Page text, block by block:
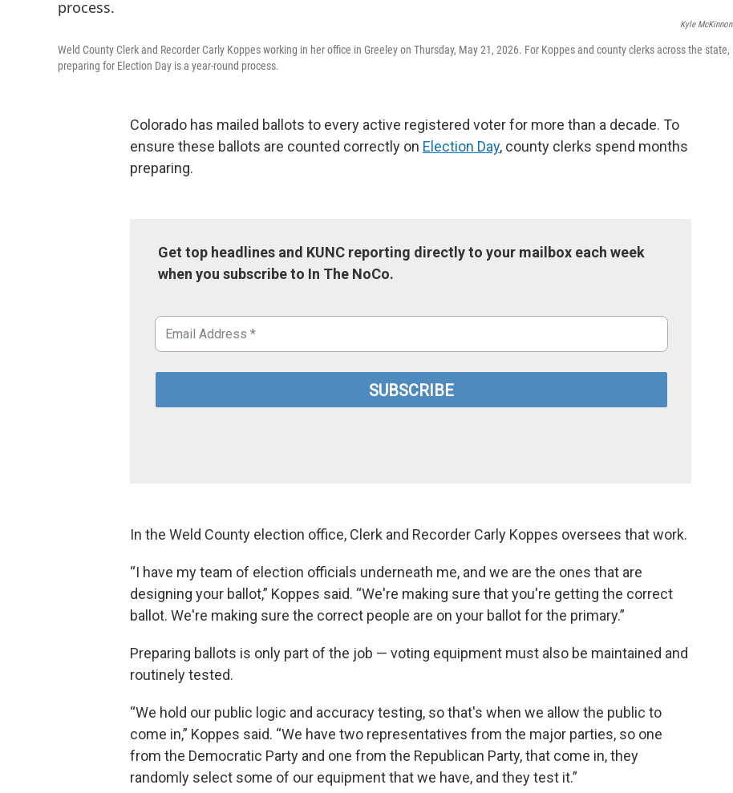
Kyle McKinnon
Weld County Clerk and Recorder Carly Koppes working in her office in Greeley on Thursday, May 21, 2026. For Koppes and county clerks across the state,
preparing for Election Day is a year-round process.
Colorado has mailed ballots to every active registered voter for more than a decade. To
ensure these ballots are counted correctly on Election Day, county clerks spend months
preparing.
Get top headlines and KUNC reporting directly to your mailbox each week
when you subscribe to In The NoCo.
In the Weld County election office, Clerk and Recorder Carly Koppes oversees that work.
“I have my team of election officials underneath me, and we are the ones that are
designing your ballot,” Koppes said. “We're making sure that you're getting the correct
ballot. We're making sure the correct people are on your ballot for the primary.”
Preparing ballots is only part of the job — voting equipment must also be maintained and
routinely tested.
“We hold our public logic and accuracy testing, so that's when we allow the public to
come in,” Koppes said. “We have two representatives from the major parties, so one
from the Democratic Party and one from the Republican Party, that come in, they
randomly select some of our equipment that we have, and they test it.”